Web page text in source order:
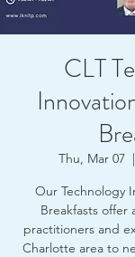
CLT
Thu, Mar 07
  |
Our Technology
Breakfasts
practitioners and
Charlotte area to